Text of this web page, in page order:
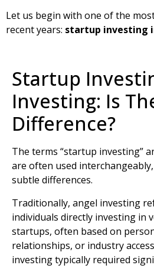
Let us begin with one of the
recent years: startup investing
Startup
Investing: Is
Difference?
The terms “startup investing”
are often used
subtle differences.
Traditionally, angel investing
individuals directly investing in
startups, often based on
relationships, or industry
investing typically required